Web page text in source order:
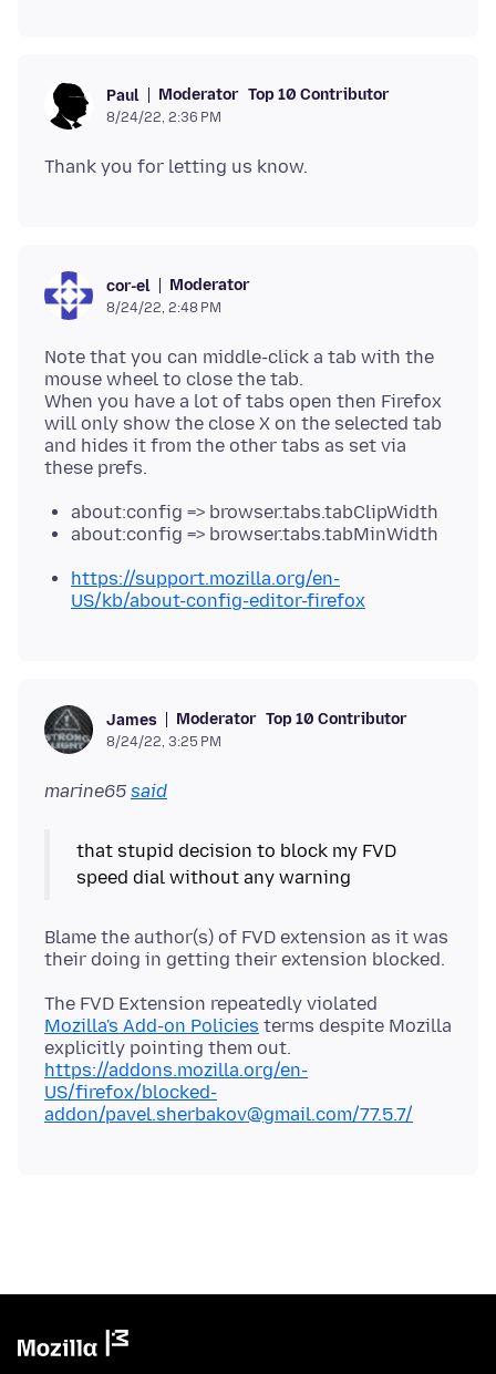
Paul Moderator Top 10 Contributor
8/24/22, 2:36 PM
cor-el Moderator
8/24/22, 2:48 PM
Note that you can middle-click a tab with the
mouse wheel to close the tab.
When you have a lot of tabs open then Firefox
will only show the close X on the selected tab
and hides it from the other tabs as set via
about:config => browser.tabs.tabClipWidth
about:config => browser.tabs.tabMinWidth
https://support.mozilla.org/en-
US/kb/about-config-editor-firefox
James Moderator Top 10 Contributor
8/24/22, 3:25 PM
marine65 said
that stupid decision to block my FVD
Blame the author(s) of FVD extension as it was
The FVD Extension repeatedly violated
Mozilla's Add-on Policies terms despite Mozilla
explicitly pointing them out.
https://addons.mozilla.org/en-
US/firefox/blocked-
addon/pavel.sherbakov@gmail.com/77.5.7/